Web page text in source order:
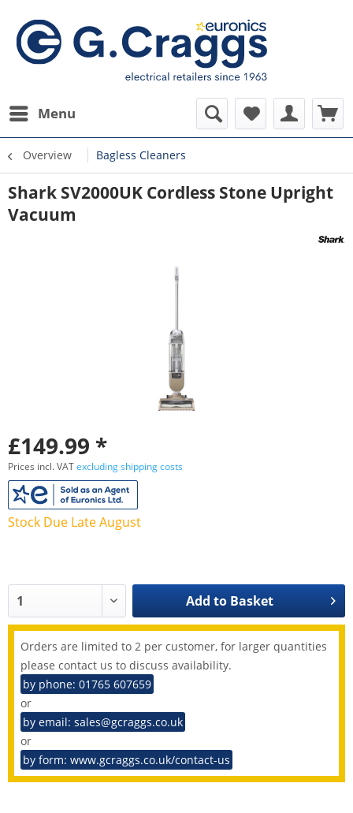
Menu
Overview Bagless Cleaners
Shark SV2000UK Cordless Stone Upright
Vacuum
£149.99 *
Prices incl. VATexcluding shipping costs
Stock Due Late August
Add to Basket
Orders are limited to 2 per customer, for larger quantities
please contact us to discuss availability.
by phone: 01765 607659
or
by email: sales@gcraggs.co.uk
or
by form: www.gcraggs.co.uk/contact-us